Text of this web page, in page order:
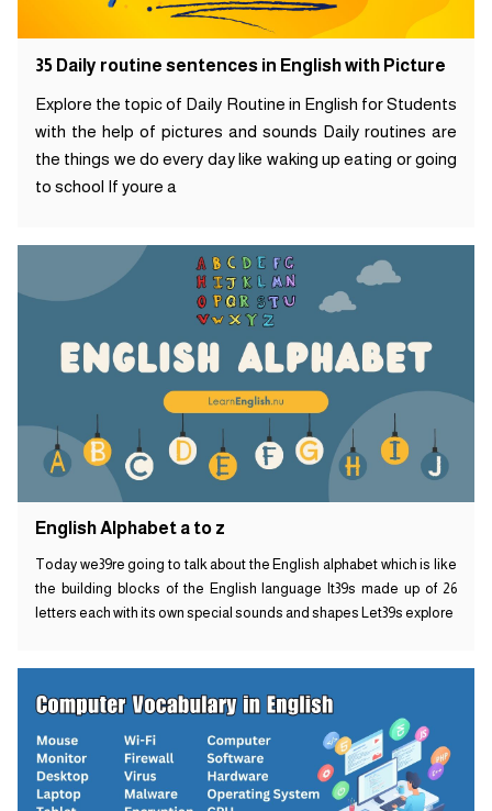
35 Daily routine sentences in English with Picture
Explore the topic of Daily Routine in English for Students
with the help of pictures and sounds Daily routines are
the things we do every day like waking up eating or going
to school If youre a
English Alphabet a to z
Today we39re going to talk about the English alphabet which is like
the building blocks of the English language It39s made up of 26
letters each with its own special sounds and shapes Let39s explore